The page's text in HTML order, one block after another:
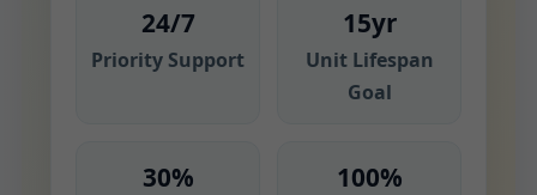
24/7
Priority Support
15yr
Unit Lifespan
Goal
30% 100%